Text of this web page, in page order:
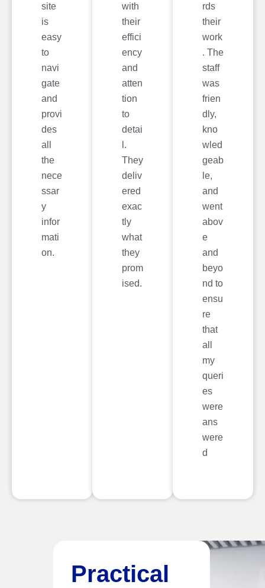
site
is
easy
to
navi
gate
and
provi
des
all
the
nece
ssar
y
infor
mati
on.
with
their
effici
ency
and
atten
tion
to
detai
l.
They
deliv
ered
exac
tly
what
they
prom
ised.
rds
their
work
. The
staff
was
frien
dly,
kno
wled
geab
le,
and
went
abov
e
and
beyo
nd to
ensu
re
that
all
my
queri
es
were
ans
were
d
Practical